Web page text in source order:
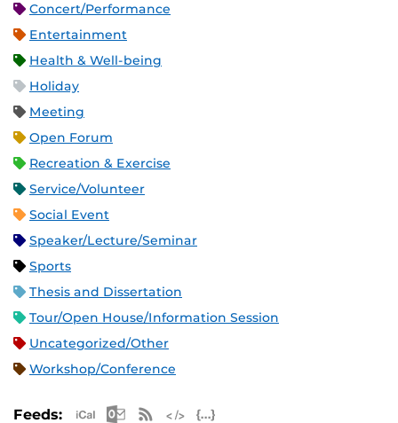
Concert/Performance
Entertainment
Health & Well-being
Holiday
Meeting
Open Forum
Recreation & Exercise
Service/Volunteer
Social Event
Speaker/Lecture/Seminar
Sports
Thesis and Dissertation
Tour/Open House/Information Session
Uncategorized/Other
Workshop/Conference
Feeds: Apple iCal Feed (ICS)
Microsoft Outlook Feed (ICS)
RSS Feed